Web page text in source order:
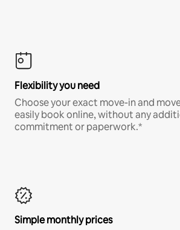
Flexibility you need
Choose your exact move-in and
easily book online, without any
commitment or paperwork.*
Simple monthly prices